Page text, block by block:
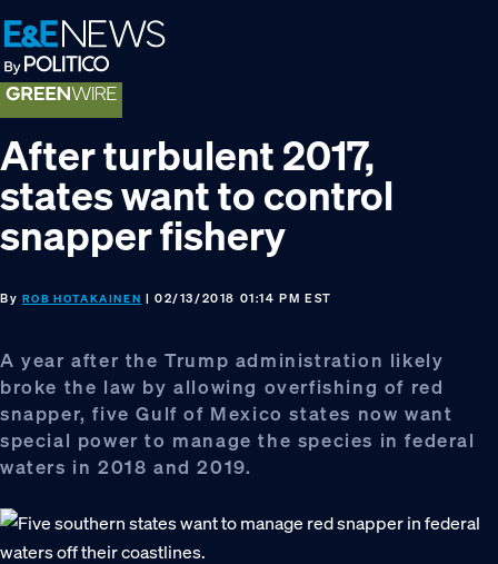
Skip
to
primary
navigation
Skip
to
main
content
Skip
to
footer
After turbulent 2017,
states want to control
snapper fishery
By ROB HOTAKAINEN | 02/13/2018 01:14 PM EST
A year after the Trump administration likely
broke the law by allowing overfishing of red
snapper, five Gulf of Mexico states now want
special power to manage the species in federal
waters in 2018 and 2019.